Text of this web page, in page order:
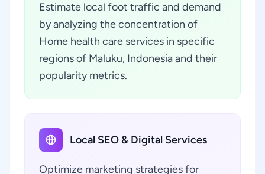
Estimate local foot traffic and demand
by analyzing the concentration of
Home health care services in specific
regions of Maluku, Indonesia and their
popularity metrics.
Local SEO & Digital Services
Optimize marketing strategies for